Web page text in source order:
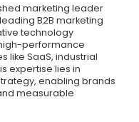
marketing leader
B2B marketing
technology
performance
like SaaS, industrial
expertise lies in
enabling brands
measurable